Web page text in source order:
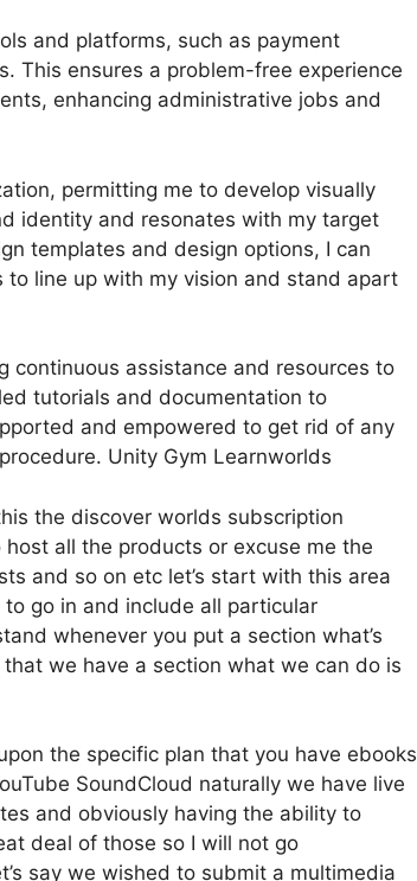
and platforms, such as payment
This ensures a problem-free experience
enhancing administrative jobs and
permitting me to develop visually
identity and resonates with my target
templates and design options, I can
line up with my vision and stand apart
continuous assistance and resources to
tutorials and documentation to
and empowered to get rid of any
Unity Gym Learnworlds
the discover worlds subscription
all the products or excuse me the
and so on etc let’s start with this area
go in and include all particular
whenever you put a section what’s
we have a section what we can do is
the specific plan that you have ebooks
SoundCloud naturally we have live
and obviously having the ability to
deal of those so I will not go
say we wished to submit a multimedia